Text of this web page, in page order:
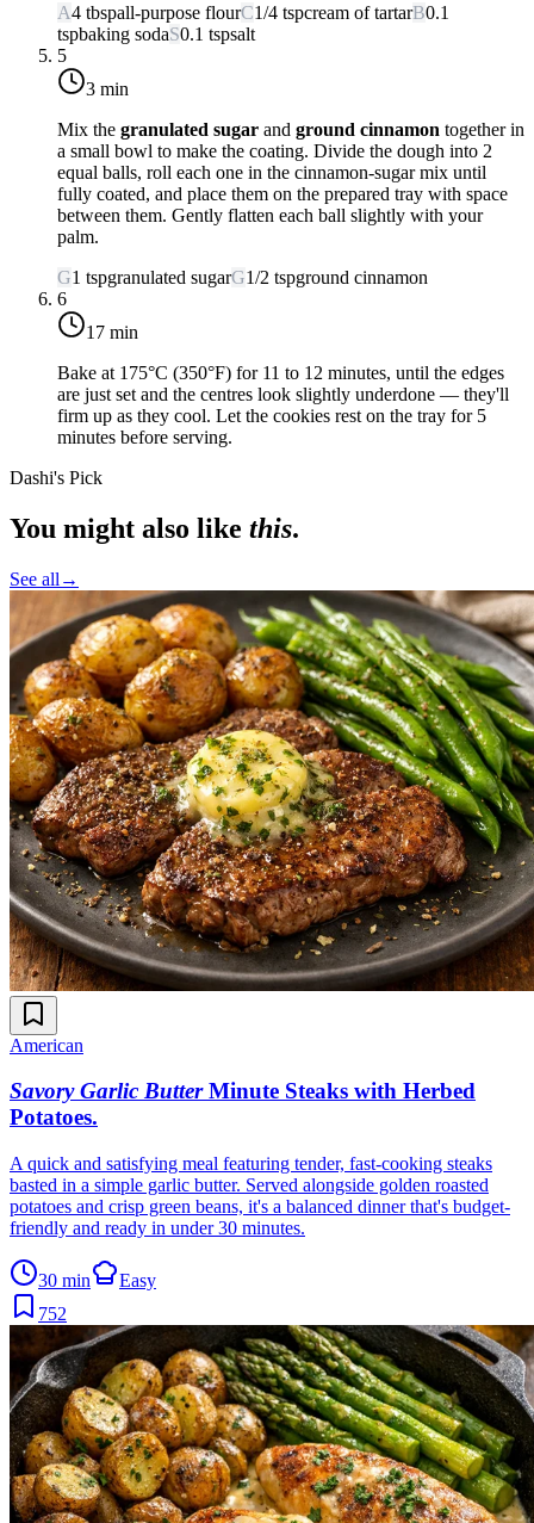
A4 tbspall-purpose flourC1/4 tspcream of tartarB0.1
tspbaking sodaS0.1 tspsalt
5
3 min
Mix the granulated sugar and ground cinnamon together in
a small bowl to make the coating. Divide the dough into 2
equal balls, roll each one in the cinnamon-sugar mix until
fully coated, and place them on the prepared tray with space
between them. Gently flatten each ball slightly with your
palm.
G1 tspgranulated sugarG1/2 tspground cinnamon
6
17 min
Bake at 175°C (350°F) for 11 to 12 minutes, until the edges
are just set and the centres look slightly underdone — they'll
firm up as they cool. Let the cookies rest on the tray for 5
minutes before serving.
Dashi's Pick
You might also like this.
See all →
American
Savory Garlic Butter Minute Steaks with Herbed
Potatoes.
A quick and satisfying meal featuring tender, fast-cooking steaks
basted in a simple garlic butter. Served alongside golden roasted
potatoes and crisp green beans, it's a balanced dinner that's budget-
friendly and ready in under 30 minutes.
30 min
Easy
752